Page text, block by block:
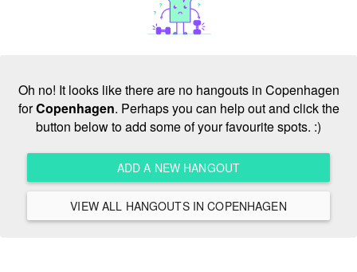
Oh no! It looks like there are no hangouts in Copenhagen
forCopenhagen. Perhaps you can help out and click the
button below to add some of your favourite spots. :)
ADD A NEW HANGOUT
VIEW ALL HANGOUTS IN COPENHAGEN